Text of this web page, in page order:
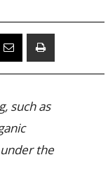
such as
the